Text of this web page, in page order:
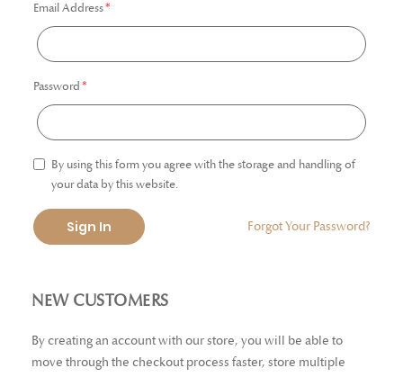
Email Address
Password
By using this form you agree with the storage and handling of
your data by this website.
Sign In Forgot Your Password?
NEW CUSTOMERS
By creating an account with our store, you will be able to
move through the checkout process faster, store multiple